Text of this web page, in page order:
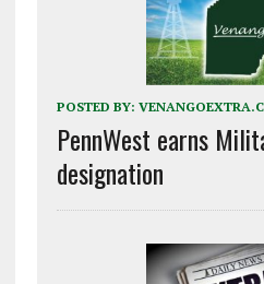
POSTED BY:
PennWest earns
designation